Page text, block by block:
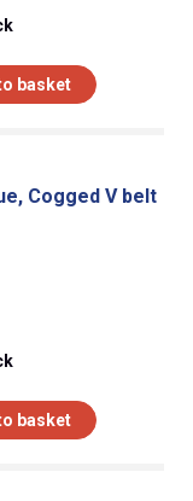
basket
Cogged V belt
basket